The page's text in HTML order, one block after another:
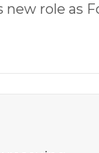
role as